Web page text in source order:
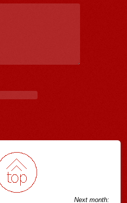
Next month: